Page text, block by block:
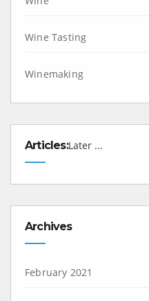
Wine Tasting
Winemaking
Articles:Later ...
Archives
February 2021